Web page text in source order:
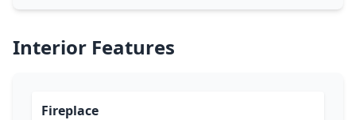
Interior Features
Fireplace